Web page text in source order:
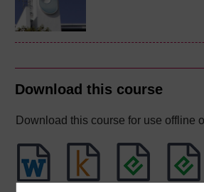
Download this course
Download this course for use offline